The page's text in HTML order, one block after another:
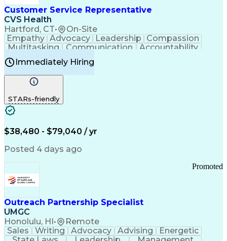
Medical History Documentation
Continuous Improvement Process
Chronic Obstructive Pulmonary Disease
Customer Service Representative
CVS Health
Hartford, CT• On-Site
Empathy Advocacy Leadership
Compassion
Multitasking
Communication
Accountability
Microsoft Word Prioritization
Problem Solving
Computer Literacy
Time Off Management
Immediately Hiring
STARs-friendly
$38,480 - $79,040 / yr
Posted 4 days ago
Outreach Partnership Specialist
UMGC
Honolulu, HI • Remote
Promoted
Sales Writing Advocacy Advising
Energetic